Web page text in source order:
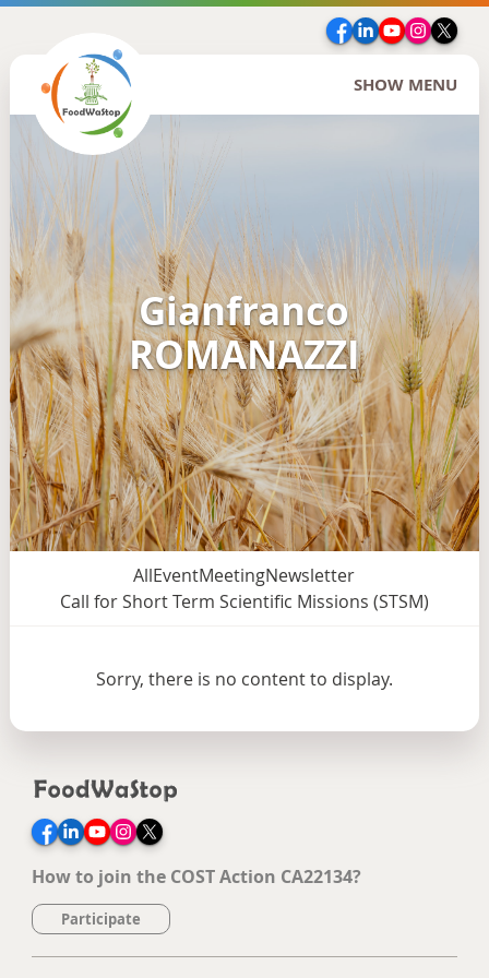
Facebook
LinkedIn
YouTube
SHOW MENU
Gianfranco
ROMANAZZI
AllEventMeetingNewsletter
Call for Short Term Scientific Missions (STSM)
Sorry, there is no content to display.
Facebook
LinkedIn
YouTubeInstagram
How to join the COST Action CA22134?
Participate